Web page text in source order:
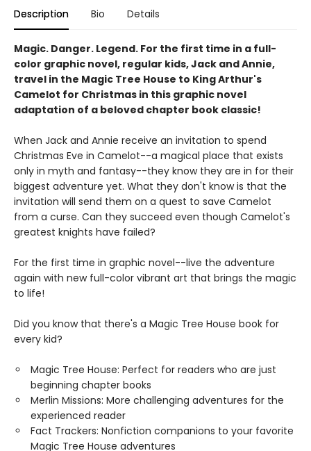
Description Bio Details
Magic. Danger. Legend. For the first time in a full-
color graphic novel, regular kids, Jack and Annie,
travel in the Magic Tree House to King Arthur's
Camelot for Christmas in this graphic novel
adaptation of a beloved chapter book classic!
When Jack and Annie receive an invitation to spend
Christmas Eve in Camelot--a magical place that exists
only in myth and fantasy--they know they are in for their
biggest adventure yet. What they don't know is that the
invitation will send them on a quest to save Camelot
from a curse. Can they succeed even though Camelot's
greatest knights have failed?
For the first time in graphic novel--live the adventure
again with new full-color vibrant art that brings the magic
to life!
Did you know that there's a Magic Tree House book for
every kid?
Magic Tree House: Perfect for readers who are just
beginning chapter books
Merlin Missions: More challenging adventures for the
experienced reader
Fact Trackers: Nonfiction companions to your favorite
Magic Tree House adventures